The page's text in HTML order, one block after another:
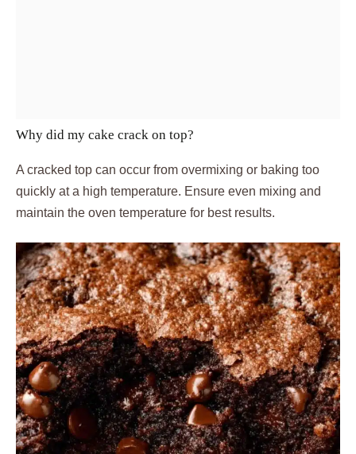
Why did my cake crack on top?
A cracked top can occur from overmixing or baking too
quickly at a high temperature. Ensure even mixing and
maintain the oven temperature for best results.